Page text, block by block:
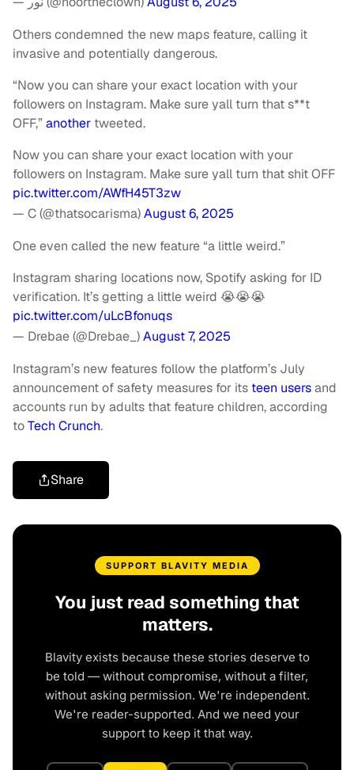
Others condemned the new maps feature, calling it
invasive and potentially dangerous.
“Now you can share your exact location with your
followers on Instagram. Make sure yall turn that s**t
OFF,”another tweeted.
Now you can share your exact location with your
followers on Instagram. Make sure yall turn that shit OFF
pic.twitter.com/AWfH45T3zw
— C (@thatsocarisma)August 6, 2025
One even called the new feature “a little weird.”
Instagram sharing locations now, Spotify asking for ID
verification. It’s getting a little weird 😭😭😭
pic.twitter.com/uLcBfonuqs
— Drebae (@Drebae_)August 7, 2025
Instagram’s new features follow the platform’s July
announcement of safety measures for its teen usersand
accounts run by adults that feature children, according
toTech Crunch.
Share
SUPPORT BLAVITY MEDIA
You just read something that
matters.
Blavity exists because these stories deserve to
be told — without compromise, without a filter,
without asking permission. We're independent.
We're reader-supported. And we need your
support to keep it that way.